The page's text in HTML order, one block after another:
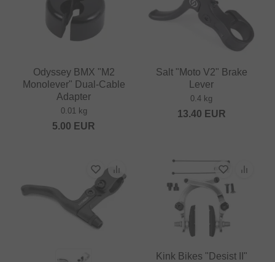
Odyssey BMX "M2
Monolever" Dual-Cable
Adapter
0.01 kg
5.00 EUR
Salt "Moto V2" Brake
Lever
0.4 kg
13.40 EUR
Kink Bikes "Desist II"